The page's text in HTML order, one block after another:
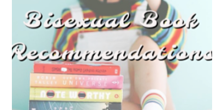
5 BISEXUAL BOOKS THAT HELPED ME COME OUT!